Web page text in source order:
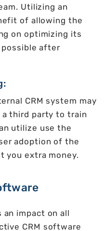
Utilizing an
of allowing the
on optimizing its
possible after
CRM system may
third party to train
utilize use the
adoption of the
you extra money.
an impact on all
CRM software